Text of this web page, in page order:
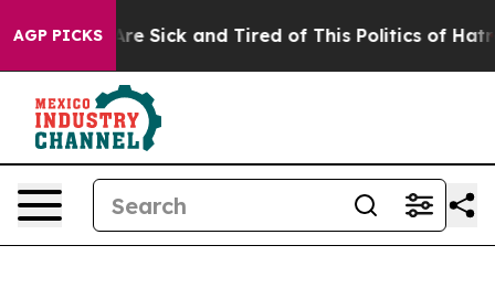
AGP PICKSAre Sick and Tired of This Politics of Hatred”